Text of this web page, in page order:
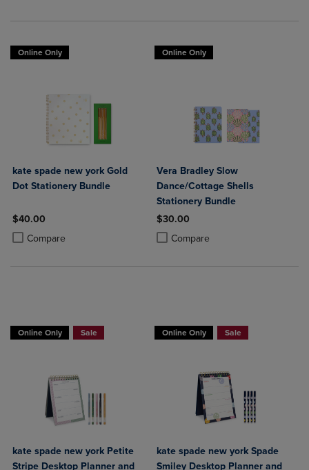
Online Only
kate spade new york Gold
Dot Stationery Bundle
$40.00
Compare
Product added, Select 2 to 4 Products to Compare, Items added for
Product removed, Select 2 to 4 Products to Compare, Items added
Online Only
Vera Bradley Slow
Dance/Cottage Shells
Stationery Bundle
$30.00
Compare
Product added, Select 2 to 4
Product removed, Select 2 to 4
Online Only Sale
kate spade new york Petite
Stripe Desktop Planner and
Online Only Sale
kate spade new york Spade
Smiley Desktop Planner and